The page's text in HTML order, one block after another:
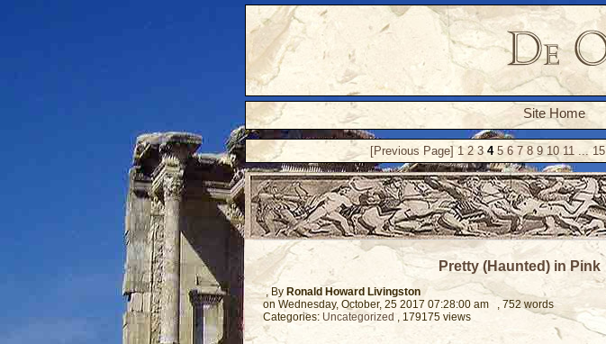
Site Home
[Previous Page]1 2 3 4 5 6 7 8 9 10 11 ... 15
Pretty (Haunted) in Pink
, By Ronald Howard Livingston
on Wednesday, October, 25 2017 07:28:00 am
, 752 words
Categories: Uncategorized , 179175 views